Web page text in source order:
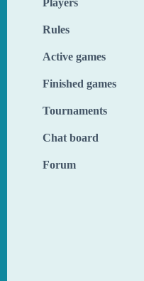
Players
Rules
Active games
Finished games
Tournaments
Chat board
Forum